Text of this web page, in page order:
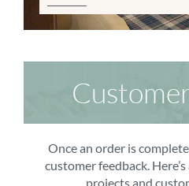
Once an order is
customer feedback.
projects and